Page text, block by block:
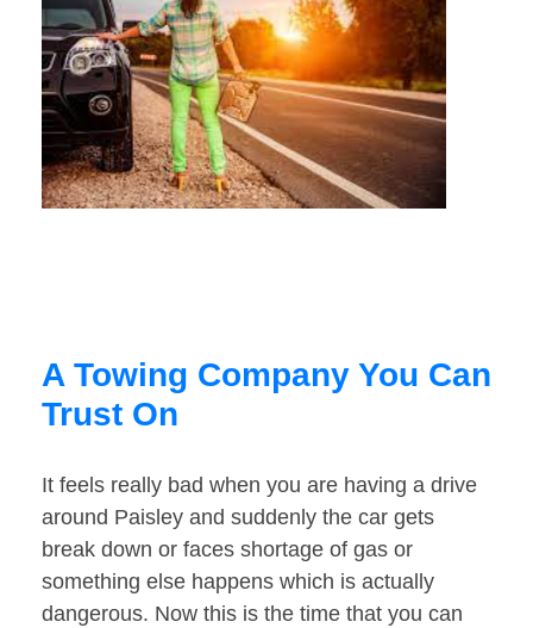
A Towing Company You Can
Trust On
It feels really bad when you are having a drive
around Paisley and suddenly the car gets
break down or faces shortage of gas or
something else happens which is actually
dangerous. Now this is the time that you can